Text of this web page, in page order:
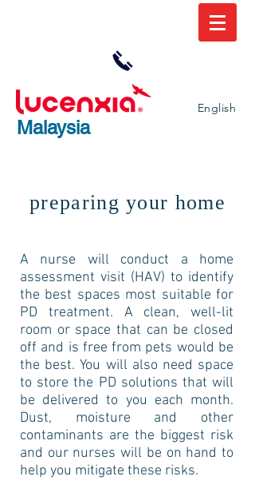
English
Malaysia
preparing your home
A nurse will conduct a home
assessment visit (HAV) to identify
the best spaces most suitable for
PD treatment. A clean, well-lit
room or space that can be closed
off and is free from pets would be
the best. You will also need space
to store the PD solutions that will
be delivered to you each month.
Dust, moisture and other
contaminants are the biggest risk
and our nurses will be on hand to
help you mitigate these risks.